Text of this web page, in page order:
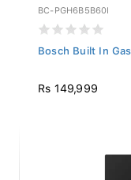
BC-PGH6B5B60I
Bosch Built In
Rs 149,999